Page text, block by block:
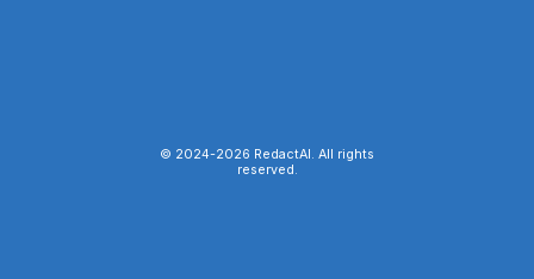
© 2024-2026 RedactAI. All rights
reserved.